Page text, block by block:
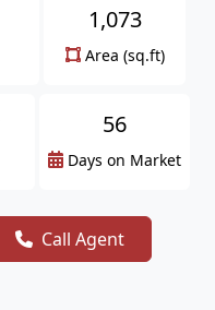
1,073
Area (sq.ft)
56
Days on Market
Call Agent